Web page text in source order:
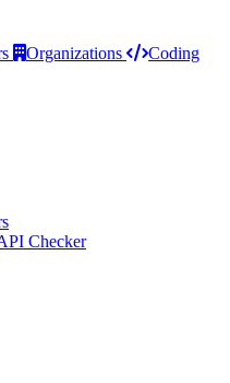
Organizations
Coding
Checker